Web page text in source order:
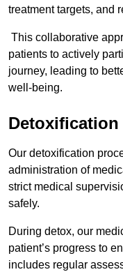
treatment targets, and
This collaborative
patients to actively
journey, leading to
well-being.
Detoxification
Our detoxification
administration of
strict medical
safely.
During detox, our
patient’s progress to
includes regular